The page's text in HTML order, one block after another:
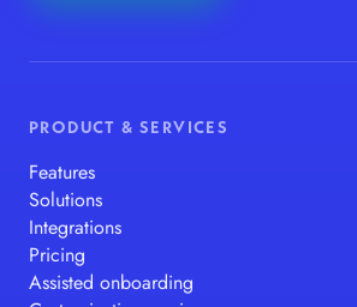
PRODUCT & SERVICES
Features
Solutions
Integrations
Pricing
Assisted onboarding